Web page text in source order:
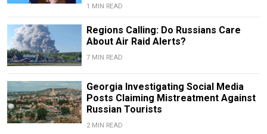
1 MIN READ
Regions Calling: Do Russians Care
About Air Raid Alerts?
7 MIN READ
Georgia Investigating Social Media
Posts Claiming Mistreatment Against
Russian Tourists
2 MIN READ